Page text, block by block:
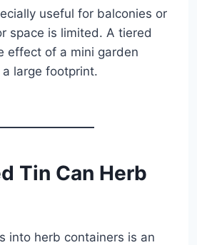
useful for balconies or
space is limited. A tiered
effect of a mini garden
large footprint.
Tin Can Herb
into herb containers is an